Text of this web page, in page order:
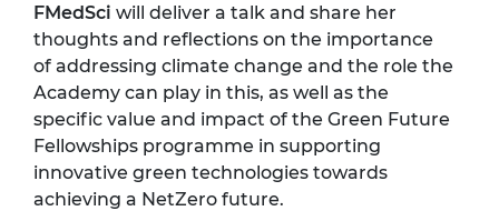
FMedSci will deliver a talk and share her
thoughts and reflections on the importance
of addressing climate change and the role the
Academy can play in this, as well as the
specific value and impact of the Green Future
Fellowships programme in supporting
innovative green technologies towards
achieving a NetZero future.